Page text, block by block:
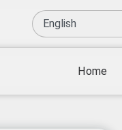
Home